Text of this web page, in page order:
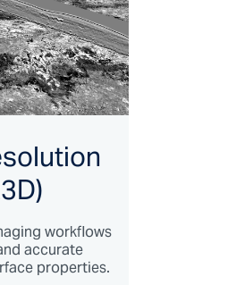
workflows
accurate
properties.